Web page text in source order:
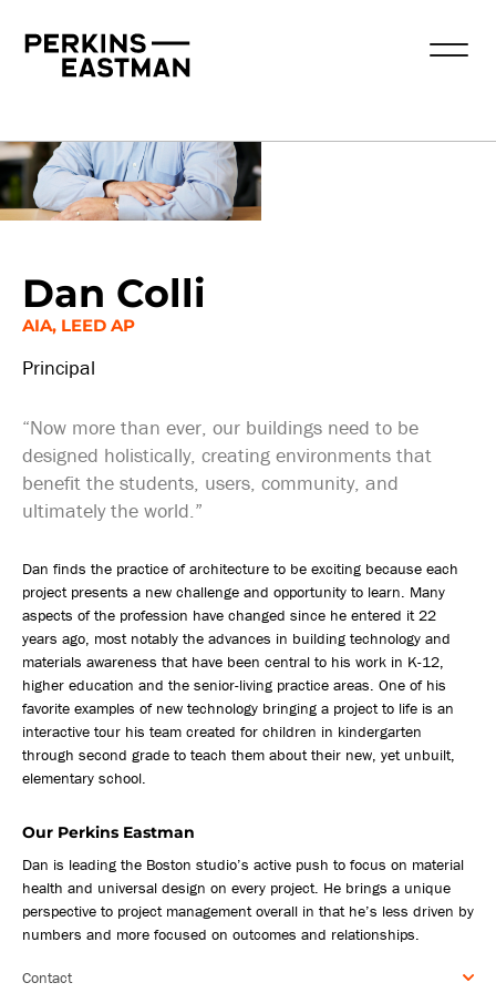
Our People
Dan Colli
AIA, LEED AP
Principal
“Now more than ever, our buildings need to be
designed holistically, creating environments that
benefit the students, users, community, and
ultimately the world.”
Dan finds the practice of architecture to be exciting because each
project presents a new challenge and opportunity to learn. Many
aspects of the profession have changed since he entered it 22
years ago, most notably the advances in building technology and
materials awareness that have been central to his work in K-12,
higher education and the senior-living practice areas. One of his
favorite examples of new technology bringing a project to life is an
interactive tour his team created for children in kindergarten
through second grade to teach them about their new, yet unbuilt,
elementary school.
Our Perkins Eastman
Dan is leading the Boston studio’s active push to focus on material
health and universal design on every project. He brings a unique
perspective to project management overall in that he’s less driven by
numbers and more focused on outcomes and relationships.
Contact